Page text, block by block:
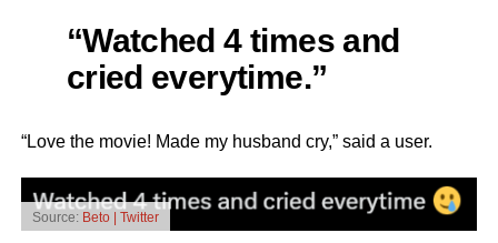
“Watched 4 times and
cried everytime.”
“Love the movie! Made my husband cry,” said a user.
Source: Beto | Twitter